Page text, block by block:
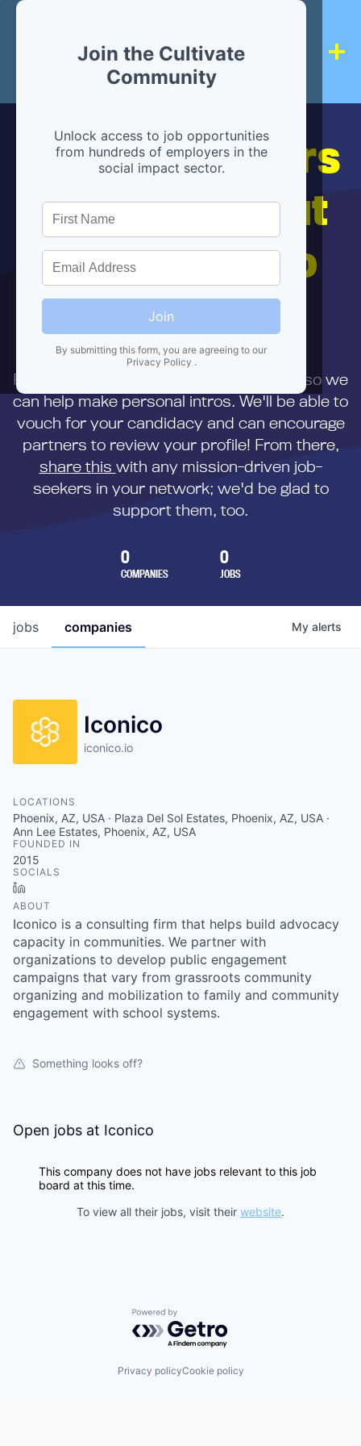
Join the Cultivate
Community
Unlock access to job opportunities
from hundreds of employers in the
social impact sector.
Join
By submitting this form, you are agreeing to our
Privacy Policy .
Hiring partners
are below, but
we're here to
help!
First,
to us directly so we
can help make personal intros. We'll be able to
vouch for your candidacy and can encourage
partners to review your profile! From there,
share this with any mission-driven job-
seekers in your network; we'd be glad to
support them, too.
0
COMPANIES
0
JOBS
jobs companies My alerts
Iconico
iconico.io
LOCATIONS
Phoenix, AZ, USA · Plaza Del Sol Estates, Phoenix, AZ, USA ·
Ann Lee Estates, Phoenix, AZ, USA
FOUNDED IN
2015
SOCIALS
ABOUT
Iconico is a consulting firm that helps build advocacy
capacity in communities. We partner with
organizations to develop public engagement
campaigns that vary from grassroots community
organizing and mobilization to family and community
engagement with school systems.
Something looks off?
Open jobs at Iconico
This company does not have jobs relevant to this job
board at this time.
To view all their jobs, visit their website.
Powered by Getro.com
Privacy policyCookie policy